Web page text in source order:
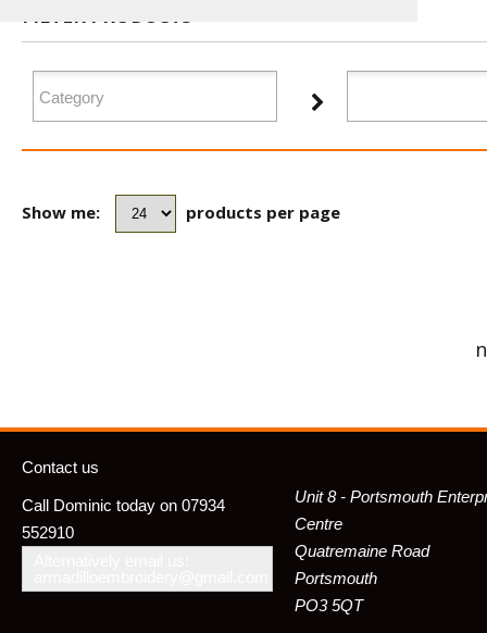
FILTER PRODUCTS
Show me: products per page
Contact us
Call Dominic today on 07934
552910
Unit 8 - Portsmouth
Centre
Quatremaine Road
Portsmouth
PO3 5QT